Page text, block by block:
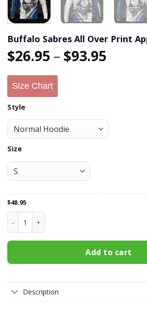
Buffalo Sabres All Over Print
$26.95 – $93.95
Size Chart
Style
Size
$48.95
Buffalo Sabres All Over Print
Add to cart
Description